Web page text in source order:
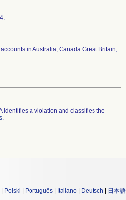
in Australia, Canada Great Britain,
identifies a violation and classifies the
.
Polski Português Italiano Deutsch 日本語